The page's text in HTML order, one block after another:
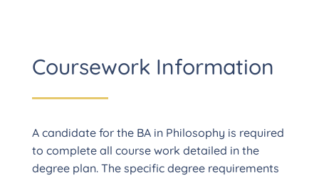
Coursework Information
A candidate for the BA in Philosophy is required
to complete all course work detailed in the
degree plan. The specific degree requirements